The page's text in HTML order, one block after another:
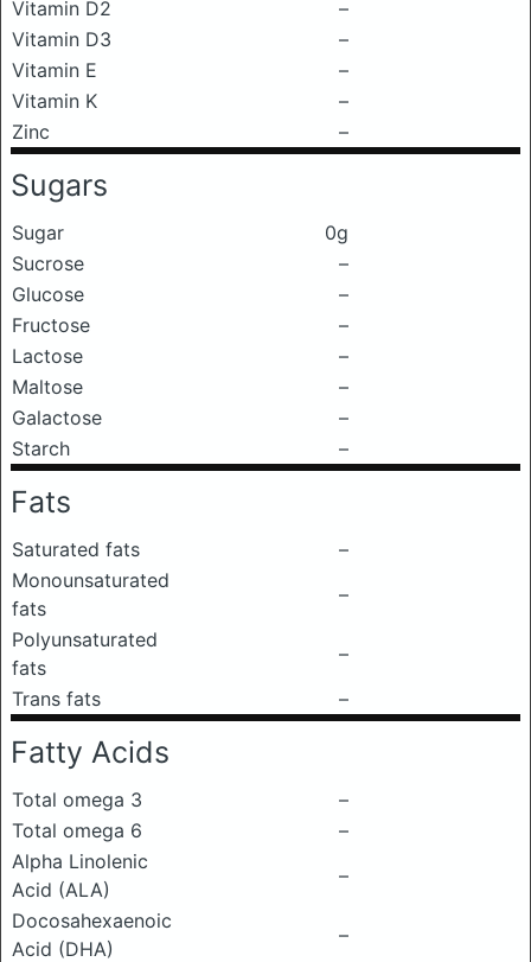
Vitamin D2
–
Vitamin D3
–
Vitamin E
–
Vitamin K
–
Zinc
–
Sugars
Sugar
0g
Sucrose
–
Glucose
–
Fructose
–
Lactose
–
Maltose
–
Galactose
–
Starch
–
Fats
Saturated fats
–
Monounsaturated
fats
–
Polyunsaturated
fats
–
Trans fats
–
Fatty Acids
Total omega 3
–
Total omega 6
–
Alpha Linolenic
Acid (ALA)
–
Docosahexaenoic
Acid (DHA)
–